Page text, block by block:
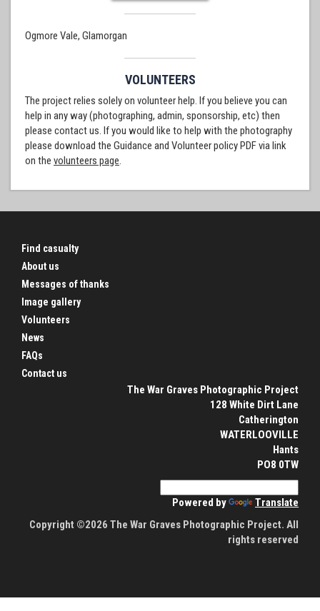
Ogmore Vale, Glamorgan
VOLUNTEERS
The project relies solely on volunteer help. If you believe you can
help in any way (photographing, admin, sponsorship, etc) then
please contact us. If you would like to help with the photography
please download the Guidance and Volunteer policy PDF via link
on the volunteers page.
Find casualty
About us
Messages of thanks
Image gallery
Volunteers
News
FAQs
Contact us
The War Graves Photographic Project
128 White Dirt Lane
Catherington
WATERLOOVILLE
Hants
PO8 0TW
Powered by
Translate
Copyright ©2026 The War Graves Photographic Project. All
rights reserved